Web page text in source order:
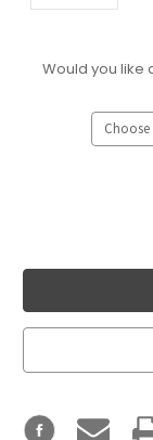
Would you like